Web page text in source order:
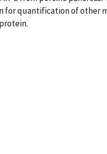
quantification of other